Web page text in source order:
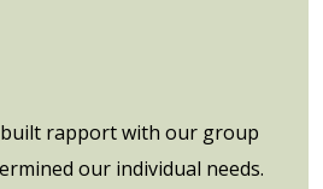
rapport with our group
our individual needs.